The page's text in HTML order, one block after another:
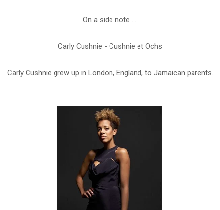
On a side note ....
Carly Cushnie - Cushnie et Ochs
Carly Cushnie grew up in London, England, to Jamaican parents.